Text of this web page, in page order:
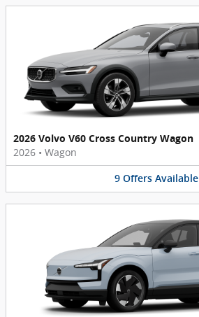
2026 Volvo V60 Cross Country Wagon
2026 • Wagon
9 Offers Available